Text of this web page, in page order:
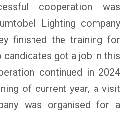
cooperation was
Lighting company
finished the training for
candidates got a job in this
continued in 2024
of current year, a visit
was organised for a